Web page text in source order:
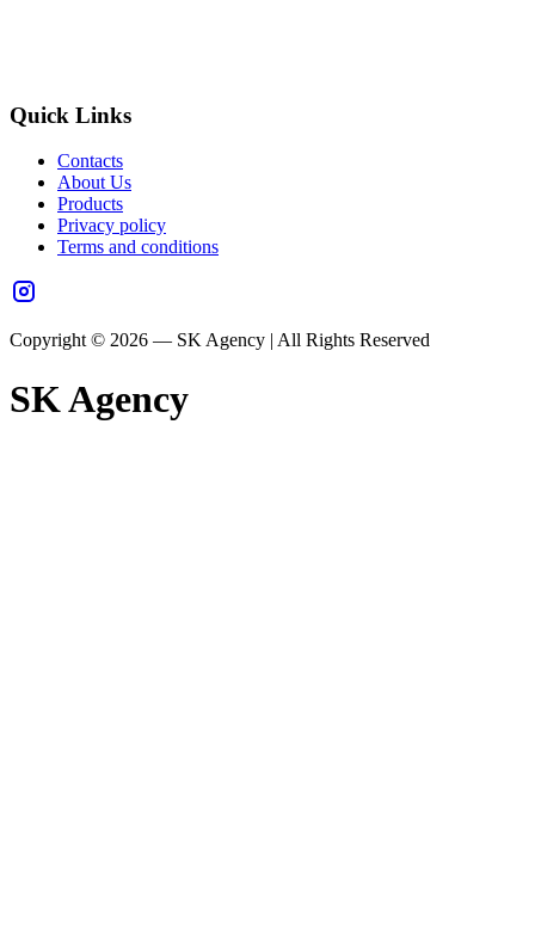
Quick Links
Contacts
About Us
Products
Privacy policy
Terms and conditions
Copyright © 2026 — SK Agency | All Rights Reserved
SK Agency